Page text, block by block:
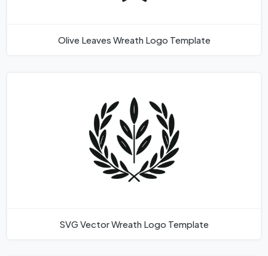
Olive Leaves Wreath Logo Template
SVG Vector Wreath Logo Template